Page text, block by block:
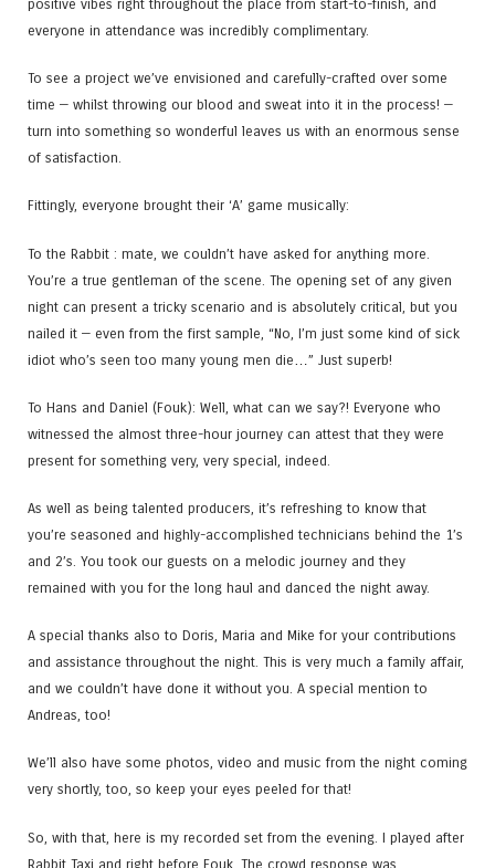
positive vibes right throughout the place from start-to-finish, and
everyone in attendance was incredibly complimentary.
To see a project we’ve envisioned and carefully-crafted over some
time — whilst throwing our blood and sweat into it in the process! —
turn into something so wonderful leaves us with an enormous sense
of satisfaction.
Fittingly, everyone brought their ‘A’ game musically:
To the Rabbit : mate, we couldn’t have asked for anything more.
You’re a true gentleman of the scene. The opening set of any given
night can present a tricky scenario and is absolutely critical, but you
nailed it — even from the first sample, “No, I’m just some kind of sick
idiot who’s seen too many young men die…” Just superb!
To Hans and Daniel (Fouk​): Well, what can we say?! Everyone who
witnessed the almost three-hour journey can attest that they were
present for something very, very special, indeed.
As well as being talented producers, it’s refreshing to know that
you’re seasoned and highly-accomplished technicians behind the 1’s
and 2’s. You took our guests on a melodic journey and they
remained with you for the long haul and danced the night away.
A special thanks also to Doris​, Maria​ and Mike for your contributions
and assistance throughout the night. This is very much a family affair,
and we couldn’t have done it without you. A special mention to
Andreas​, too!
We’ll also have some photos, video and music from the night coming
very shortly, too, so keep your eyes peeled for that!
So, with that, here is my recorded set from the evening. I played after
Rabbit Taxi and right before Fouk. The crowd response was